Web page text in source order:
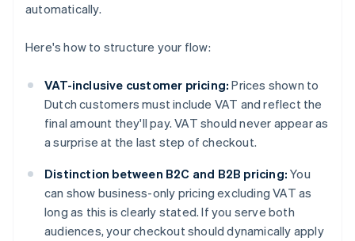
automatically.
Here's how to structure your flow:
VAT-inclusive customer pricing: Prices shown to
Dutch customers must include VAT and reflect the
final amount they'll pay. VAT should never appear as
a surprise at the last step of checkout.
Distinction between B2C and B2B pricing: You
can show business-only pricing excluding VAT as
long as this is clearly stated. If you serve both
audiences, your checkout should dynamically apply